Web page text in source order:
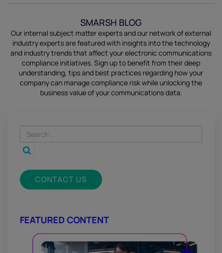
SMARSH BLOG
Our internal subject matter experts and our network of external
industry experts are featured with insights into the technology
and industry trends that affect your electronic communications
compliance initiatives. Sign upto benefit from their deep
understanding, tips and best practices regarding how your
company can manage compliance risk while unlocking the
business value of your communications data.
CONTACT US
FEATURED CONTENT